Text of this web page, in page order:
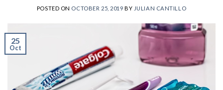
POSTED ON OCTOBER 25, 2019 BY JULIAN CANTILLO
25
Oct